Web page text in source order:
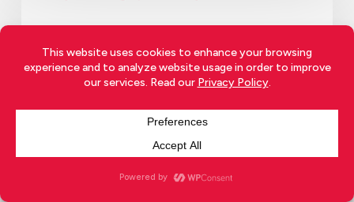
Japan’s Hidden Nightlife: Are
Soaplands More Than Just
Bathhouses?